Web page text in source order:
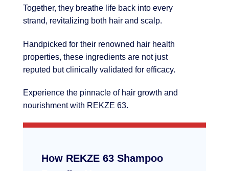
Together, they breathe life back into every
strand, revitalizing both hair and scalp.
Handpicked for their renowned hair health
properties, these ingredients are not just
reputed but clinically validated for efficacy.
Experience the pinnacle of hair growth and
nourishment with REKZE 63.
How REKZE 63 Shampoo